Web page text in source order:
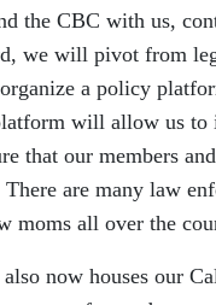
the CBC with us,
will pivot from
a policy
will allow us to
that our members
There are many law
moms all over the
now houses our